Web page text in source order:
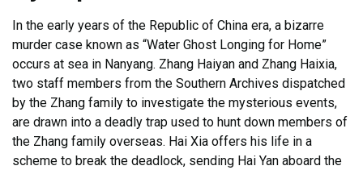
In the early years of the Republic of China era, a bizarre
murder case known as “Water Ghost Longing for Home”
occurs at sea in Nanyang. Zhang Haiyan and Zhang Haixia,
two staff members from the Southern Archives dispatched
by the Zhang family to investigate the mysterious events,
are drawn into a deadly trap used to hunt down members of
the Zhang family overseas. Hai Xia offers his life in a
scheme to break the deadlock, sending Hai Yan aboard the